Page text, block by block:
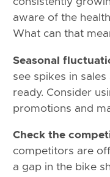
aware of the
What can that
Seasonal
see spikes in
ready. Consider
promotions and
Check the
competitors are
a gap in the bike